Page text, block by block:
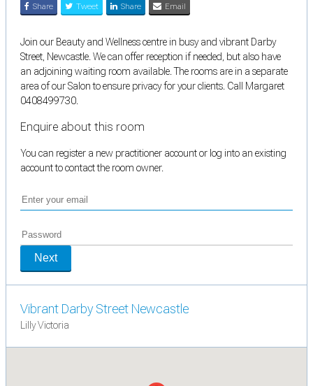
Share Tweet Share Email
Join our Beauty and Wellness centre in busy and vibrant Darby
Street, Newcastle. We can offer reception if needed, but also have
an adjoining waiting room available. The rooms are in a separate
area of our Salon to ensure privacy for your clients. Call Margaret
0408499730.
Enquire about this room
You can register a new practitioner account or log into an existing
account to contact the room owner.
Next
Vibrant Darby Street Newcastle
Lilly Victoria